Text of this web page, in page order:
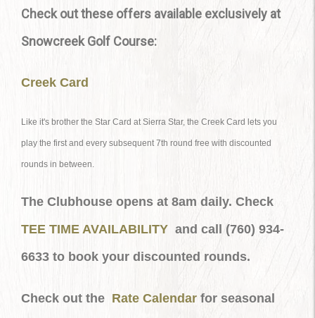
Check out these offers available exclusively at
Snowcreek Golf Course:
Creek Card
Like it's brother the Star Card at Sierra Star, the Creek Card lets you
play the first and every subsequent 7th round free with discounted
rounds in between.
The Clubhouse opens at 8am daily. Check
TEE TIME AVAILABILITY and call (760) 934-
6633 to book your discounted rounds.
Check out the Rate Calendar for seasonal